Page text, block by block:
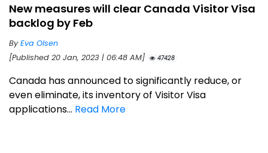
New measures will clear Canada Visitor Visa
backlog by Feb
ByEva Olsen
[Published 20 Jan, 2023 | 06:48 AM]
47428
Canada has announced to significantly reduce, or
even eliminate, its inventory of Visitor Visa
applications... Read More